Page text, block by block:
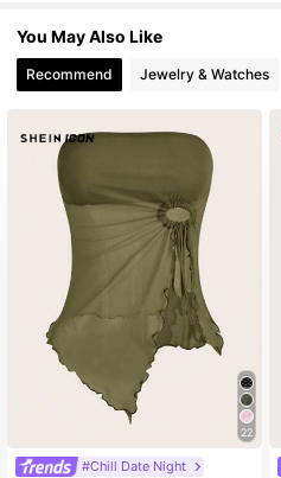
You May Also Like
Recommend Jewelry & Watches
22
#Chill Date Night